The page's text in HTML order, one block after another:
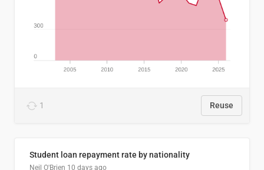
1 Reuse
Student loan repayment rate by nationality
Neil O'Brien 10 days ago